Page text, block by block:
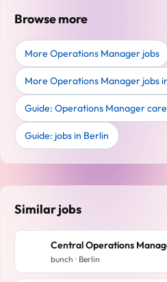
Browse more
More Operations Manager jobs
More Operations Manager jobs
Guide: Operations Manager
Guide: jobs in Berlin
Similar jobs
Central Operations
bunch · Berlin